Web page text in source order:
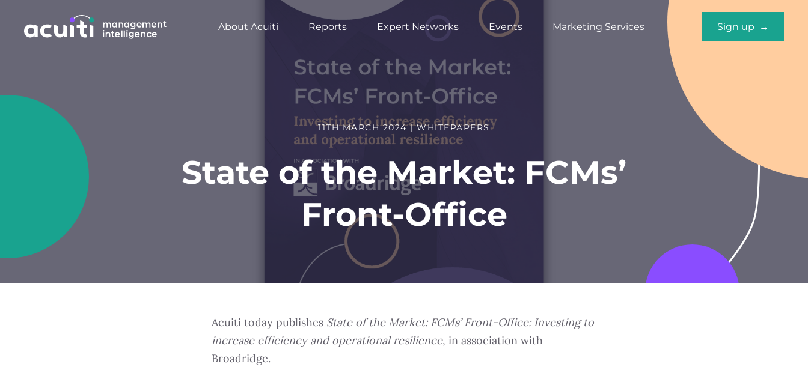
About Acuiti Reports Expert Networks Events Marketing Services Sign up →
11TH MARCH 2024 | WHITEPAPERS
State of the Market: FCMs’
Front-Office
Acuiti today publishes State of the Market: FCMs’ Front-Office: Investing to
increase efficiency and operational resilience, in association with
Broadridge.